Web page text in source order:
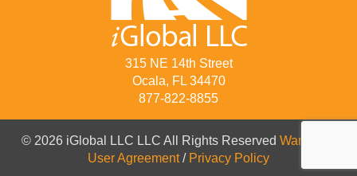
315 NE 14th Street
Ocala, FL 34470
877-822-8855
© 2026 iGlobal LLC LLC All Rights Reserved Warranty
User Agreement/ Privacy Policy